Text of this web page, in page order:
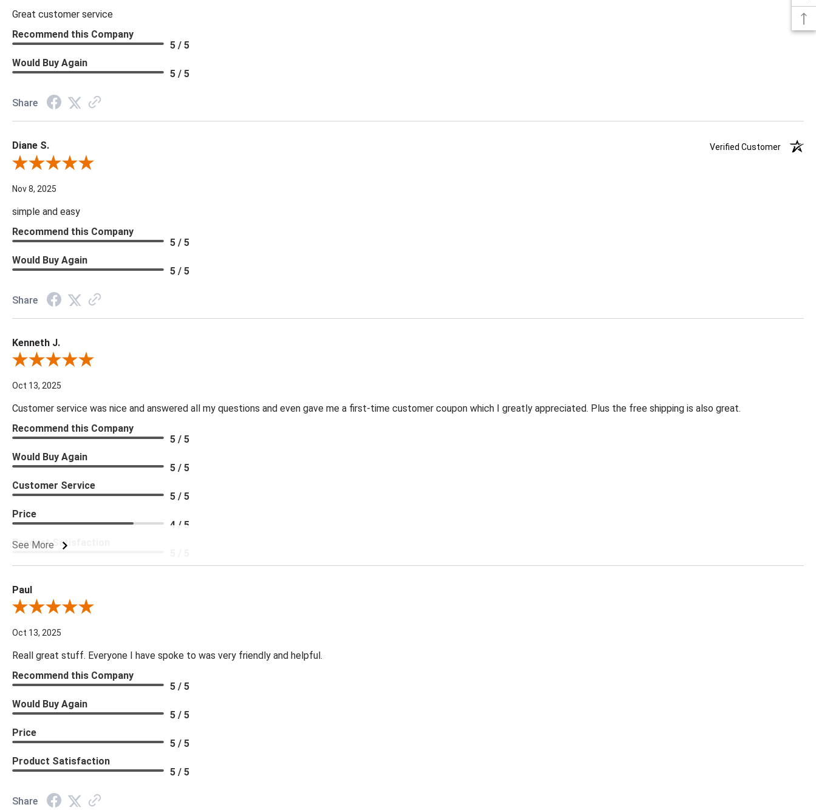
Great customer service
Recommend this Company
5 / 5
Would Buy Again
5 / 5
Share
Diane S.
Verified Customer
Review By Diane S.
Nov 8, 2025
simple and easy
Recommend this Company
5 / 5
Would Buy Again
5 / 5
Share
Kenneth J.
Review By Kenneth J.
Oct 13, 2025
Customer service was nice and answered all my questions and even gave me a first-time customer coupon which I greatly appreciated. Plus the free shipping is also great.
See More
Recommend this Company
5 / 5
Would Buy Again
5 / 5
Customer Service
5 / 5
Price
4 / 5
Product Satisfaction
Paul
Review By Paul
Oct 13, 2025
Reall great stuff. Everyone I have spoke to was very friendly and helpful.
Recommend this Company
5 / 5
Would Buy Again
5 / 5
Price
5 / 5
Product Satisfaction
5 / 5
Share